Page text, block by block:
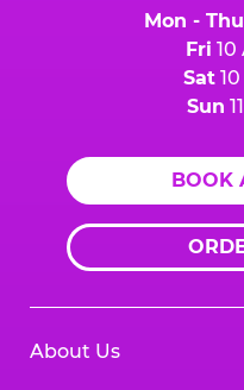
Mon -
Fri 10
Sat10
Sun
BOOK
About Us